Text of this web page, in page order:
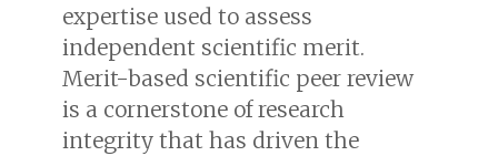
expertise used to assess
independent scientific merit.
Merit-based scientific peer review
is a cornerstone of research
integrity that has driven the